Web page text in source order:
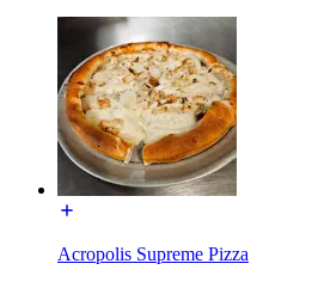
Acropolis Supreme Pizza